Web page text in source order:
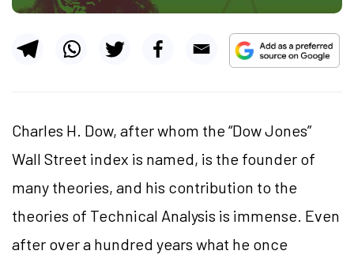
Charles H. Dow, after whom the “Dow Jones”
Wall Street index is named, is the founder of
many theories, and his contribution to the
theories of Technical Analysis is immense. Even
after over a hundred years what he once